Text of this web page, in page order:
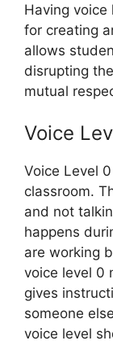
Having voice
for creating
allows
disrupting
mutual
Voice
Voice Level
classroom.
and not
happens
are working
voice level 0
gives
someone
voice level